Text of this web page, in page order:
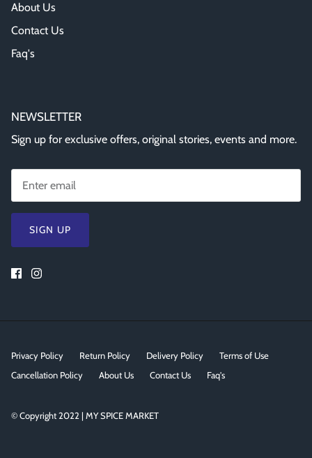
About Us
Contact Us
Faq's
NEWSLETTER
Sign up for exclusive offers, original stories, events and more.
SIGN UP
Privacy Policy Return Policy Delivery Policy
Terms of Use
Cancellation Policy
About Us Contact Us Faq's
© Copyright 2022 | MY SPICE MARKET